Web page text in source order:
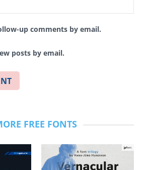
up comments by email.
posts by email.
FREE FONTS